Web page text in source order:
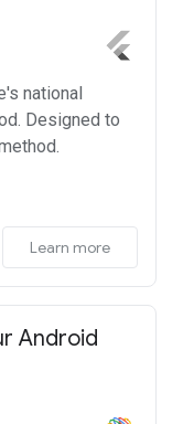
national
Designed to
Learn more
Android